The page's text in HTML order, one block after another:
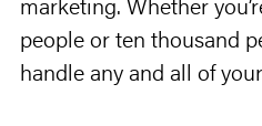
marketing. Whether
people or ten thousand
handle any and all of